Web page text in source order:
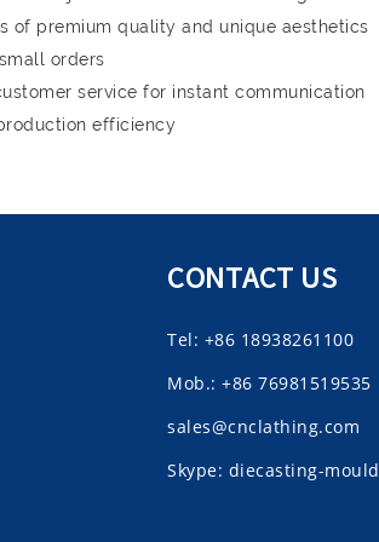
of premium quality and unique aesthetics
orders
service for instant communication
efficiency
CONTACT US
Tel: +86 18938261100
Mob.: +86 76981519535
sales@cnclathing.com
Skype: diecasting-mould